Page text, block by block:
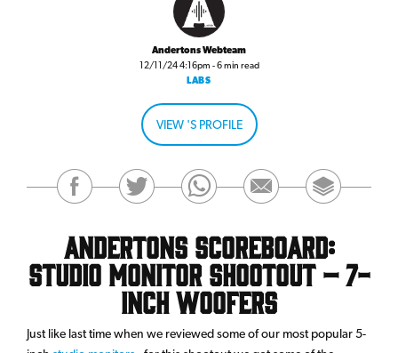
Andertons Webteam
12/11/24 4:16pm - 6 min read
LABS
VIEW 'S PROFILE
Andertons Scoreboard:
Studio Monitor Shootout – 7-
inch Woofers
Just like last time when we reviewed some of our most popular 5-